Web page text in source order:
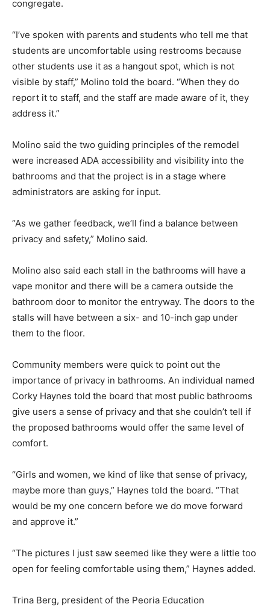
congregate.
“I’ve spoken with parents and students who tell me that
students are uncomfortable using restrooms because
other students use it as a hangout spot, which is not
visible by staff,” Molino told the board. “When they do
report it to staff, and the staff are made aware of it, they
address it.”
Molino said the two guiding principles of the remodel
were increased ADA accessibility and visibility into the
bathrooms and that the project is in a stage where
administrators are asking for input.
“As we gather feedback, we’ll find a balance between
privacy and safety,” Molino said.
Molino also said each stall in the bathrooms will have a
vape monitor and there will be a camera outside the
bathroom door to monitor the entryway. The doors to the
stalls will have between a six- and 10-inch gap under
them to the floor.
Community members were quick to point out the
importance of privacy in bathrooms. An individual named
Corky Haynes told the board that most public bathrooms
give users a sense of privacy and that she couldn’t tell if
the proposed bathrooms would offer the same level of
comfort.
“Girls and women, we kind of like that sense of privacy,
maybe more than guys,” Haynes told the board. “That
would be my one concern before we do move forward
and approve it.”
“The pictures I just saw seemed like they were a little too
open for feeling comfortable using them,” Haynes added.
Trina Berg, president of the Peoria Education